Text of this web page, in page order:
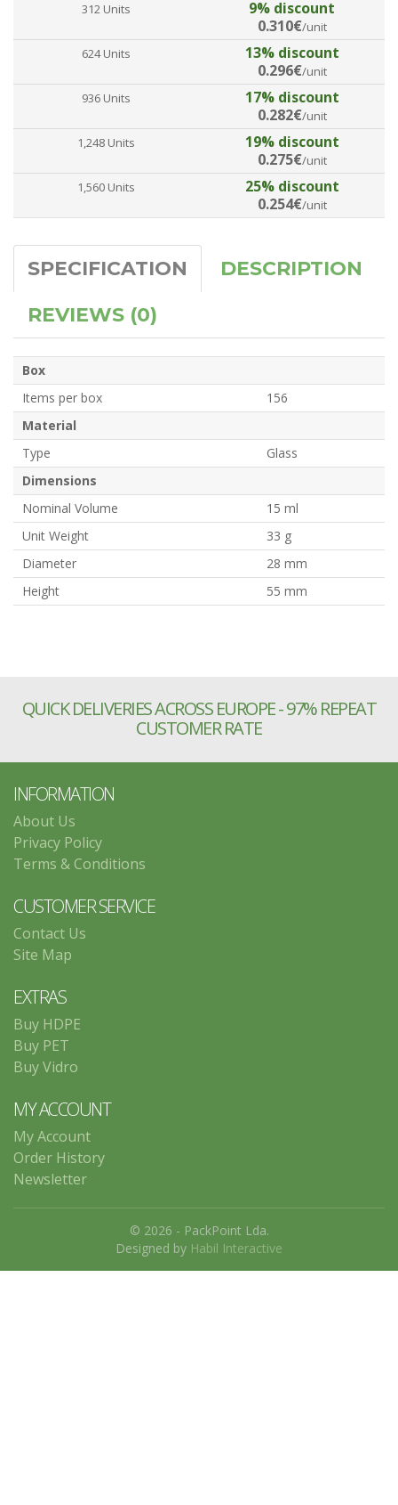
312 Units
9% discount
0.310€/unit
624 Units
13% discount
0.296€/unit
936 Units
17% discount
0.282€/unit
1,248 Units
19% discount
0.275€/unit
1,560 Units
25% discount
0.254€/unit
SPECIFICATION
DESCRIPTION
REVIEWS (0)
Box
Items per box
156
Material
Type
Glass
Dimensions
Nominal Volume
15 ml
Unit Weight
33 g
Diameter
28 mm
Height
55 mm
QUICK DELIVERIES ACROSS EUROPE - 97% REPEAT
CUSTOMER RATE
INFORMATION
About Us
Privacy Policy
Terms & Conditions
CUSTOMER SERVICE
Contact Us
Site Map
EXTRAS
Buy HDPE
Buy PET
Buy Vidro
MY ACCOUNT
My Account
Order History
Newsletter
© 2026 - PackPoint Lda.
Designed by Habil Interactive